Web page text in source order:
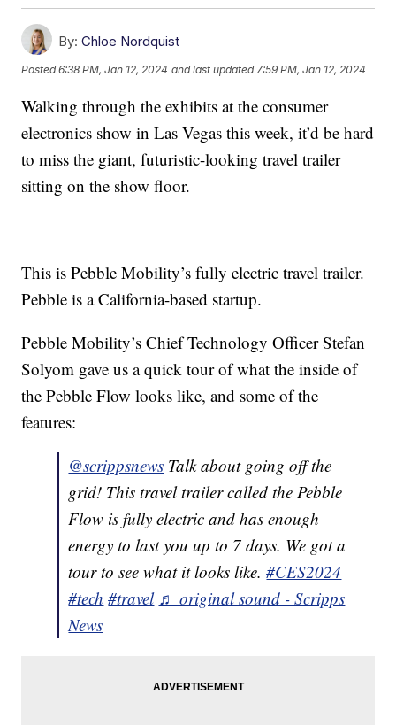
By: Chloe Nordquist
Posted6:38 PM, Jan 12, 2024 and last updated 7:59 PM, Jan 12, 2024
Walking through the exhibits at the consumer
electronics show in Las Vegas this week, it’d be hard
to miss the giant, futuristic-looking travel trailer
sitting on the show floor.
This is Pebble Mobility’s fully electric travel trailer.
Pebble is a California-based startup.
Pebble Mobility’s Chief Technology Officer Stefan
Solyom gave us a quick tour of what the inside of
the Pebble Flow looks like, and some of the
features:
@scrippsnews Talk about going off the
grid! This travel trailer called the Pebble
Flow is fully electric and has enough
energy to last you up to 7 days. We got a
tour to see what it looks like.#CES2024
#tech #travel ♬ original sound - Scripps
News